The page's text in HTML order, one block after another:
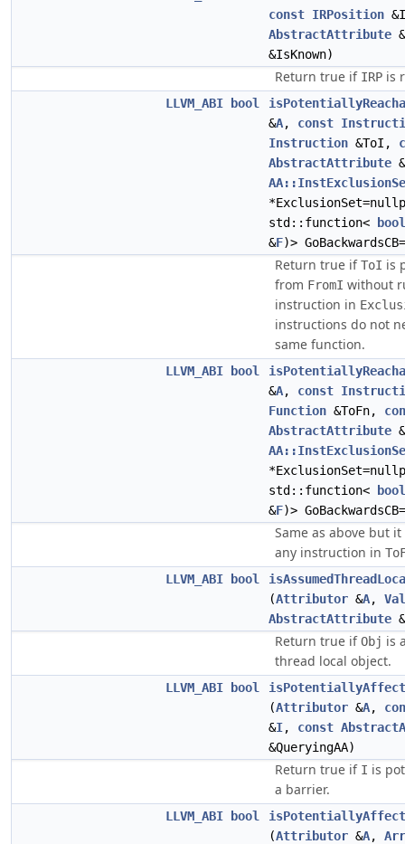
const IRPosition
AbstractAttribute
&IsKnown)
Return true if IRP is
LLVM_ABI bool
&A, const
Instruction &ToI,
AbstractAttribute
std::function<
bool
&F)>
Return true ifToI is
from FromI without
instruction in
instructions do not
same function.
LLVM_ABI bool
&A, const
Function &ToFn,
AbstractAttribute
std::function<
bool
&F)>
Same as above but
any instruction in
LLVM_ABI
bool
(Attributor &A,
AbstractAttribute
Return true ifObj is
thread local object.
LLVM_ABI bool
(Attributor &A,
&I, const
&QueryingAA)
Return true if I is
a barrier.
LLVM_ABI bool
(Attributor &A,